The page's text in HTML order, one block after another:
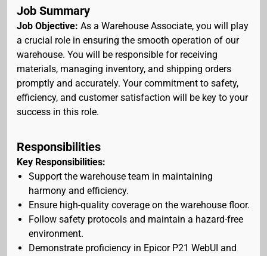
Job Summary
Job Objective: As a Warehouse Associate, you will play
a crucial role in ensuring the smooth operation of our
warehouse. You will be responsible for receiving
materials, managing inventory, and shipping orders
promptly and accurately. Your commitment to safety,
efficiency, and customer satisfaction will be key to your
success in this role.
Responsibilities
Key Responsibilities:
Support the warehouse team in maintaining
harmony and efficiency.
Ensure high-quality coverage on the warehouse floor.
Follow safety protocols and maintain a hazard-free
environment.
Demonstrate proficiency in Epicor P21 WebUI and